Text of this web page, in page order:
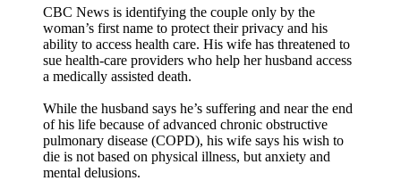
CBC News is identifying the couple only by the
woman’s first name to protect their privacy and his
ability to access health care. His wife has threatened to
sue health-care providers who help her husband access
a medically assisted death.
While the husband says he’s suffering and near the end
of his life because of advanced chronic obstructive
pulmonary disease (COPD), his wife says his wish to
die is not based on physical illness, but anxiety and
mental delusions.